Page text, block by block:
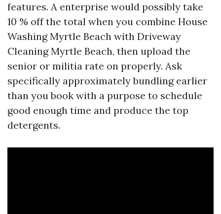
features. A enterprise would possibly take
10 % off the total when you combine House
Washing Myrtle Beach with Driveway
Cleaning Myrtle Beach, then upload the
senior or militia rate on properly. Ask
specifically approximately bundling earlier
than you book with a purpose to schedule
good enough time and produce the top
detergents.